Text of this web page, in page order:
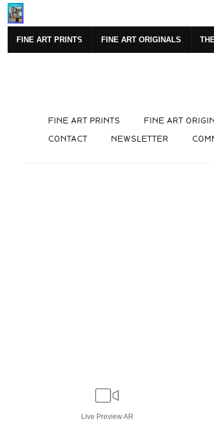
FIRST PURCHASE!
FINE ART PRINTS FINE ART ORIGINALS
FINE ART PRINTS FINE ART
CONTACT
NEWSLETTER
Live Preview AR